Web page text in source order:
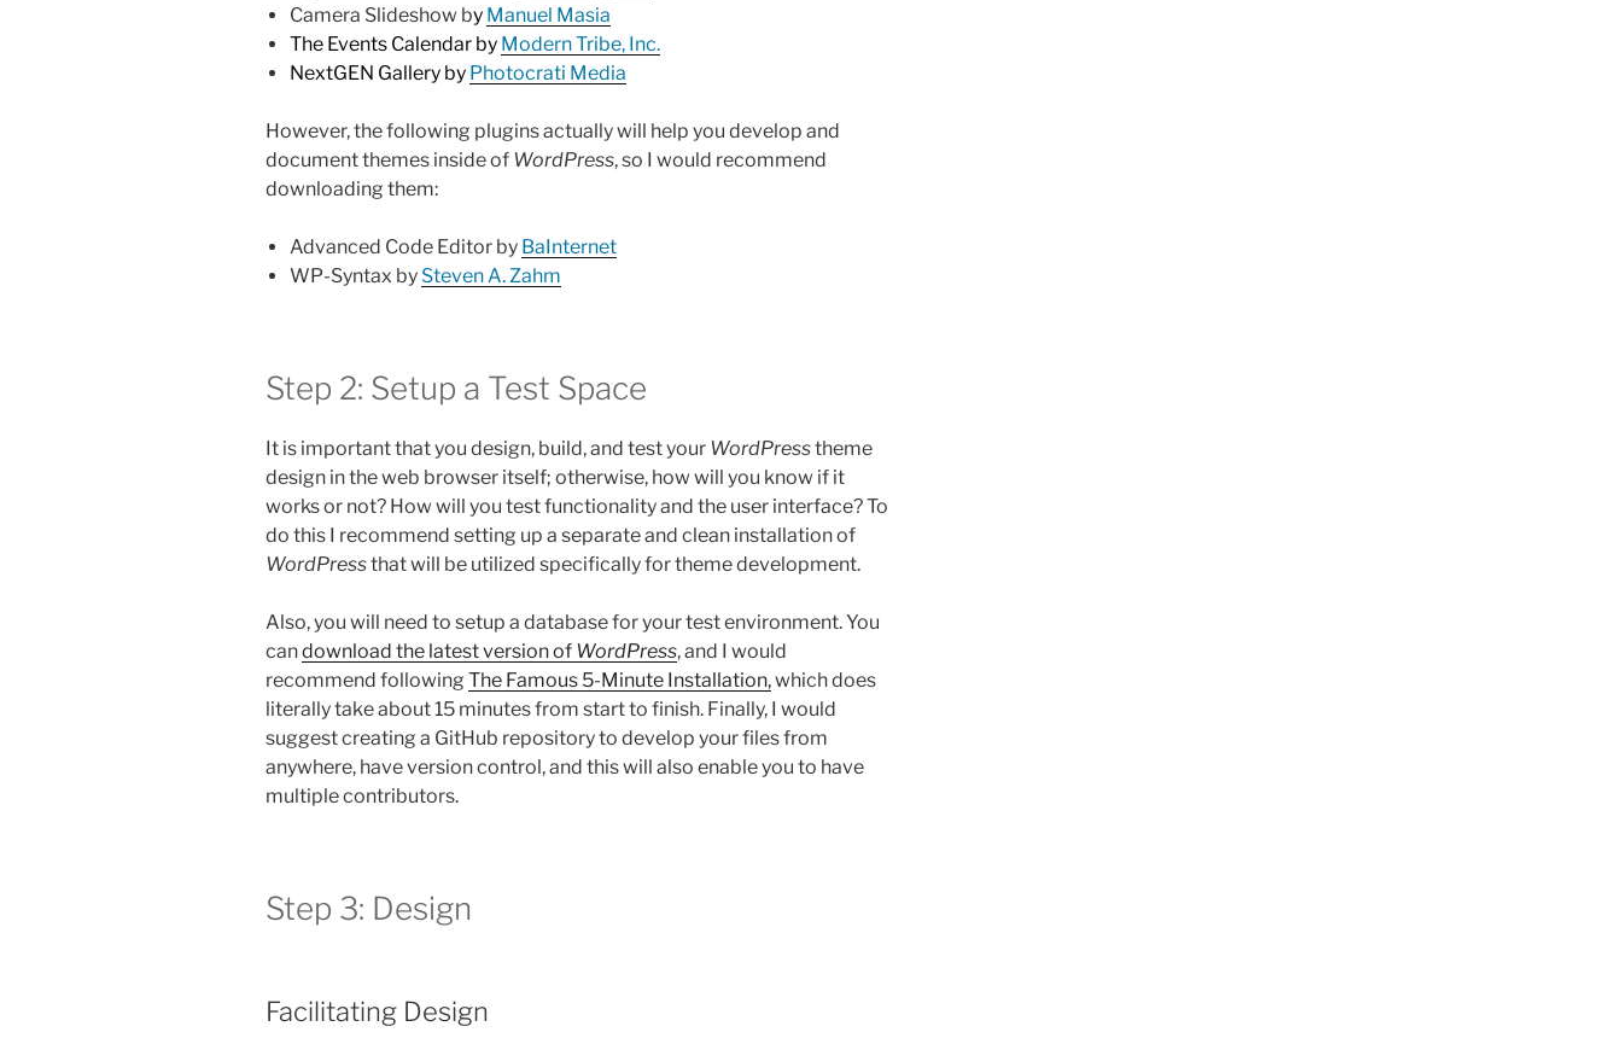
Camera Slideshow by Manuel Masia
The Events Calendar by Modern Tribe, Inc.
NextGEN Gallery by Photocrati Media
However, the following plugins actually will help you develop and
document themes inside of WordPress, so I would recommend
downloading them:
Advanced Code Editor by BaInternet
WP-Syntax by Steven A. Zahm
Step 2: Setup a Test Space
It is important that you design, build, and test your WordPresstheme
design in the web browser itself; otherwise, how will you know if it
works or not? How will you test functionality and the user interface? To
do this I recommend setting up a separate and clean installation of
WordPressthat will be utilized specifically for theme development.
Also, you will need to setup a database for your test environment. You
candownload the latest version of WordPress, and I would
recommend following The Famous 5-Minute Installation,which does
literally take about 15 minutes from start to finish. Finally, I would
suggest creating a GitHub repository to develop your files from
anywhere, have version control, and this will also enable you to have
multiple contributors.
Step 3: Design
Facilitating Design